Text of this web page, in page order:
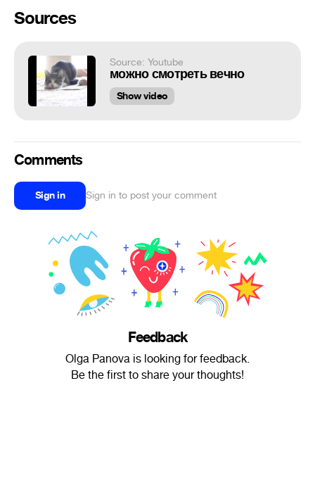
Sources
Source: Youtube
можно смотреть вечно
Show video
Comments
Sign in Sign in to post your comment
Feedback
Olga Panova is looking for feedback.
Be the first to share your thoughts!